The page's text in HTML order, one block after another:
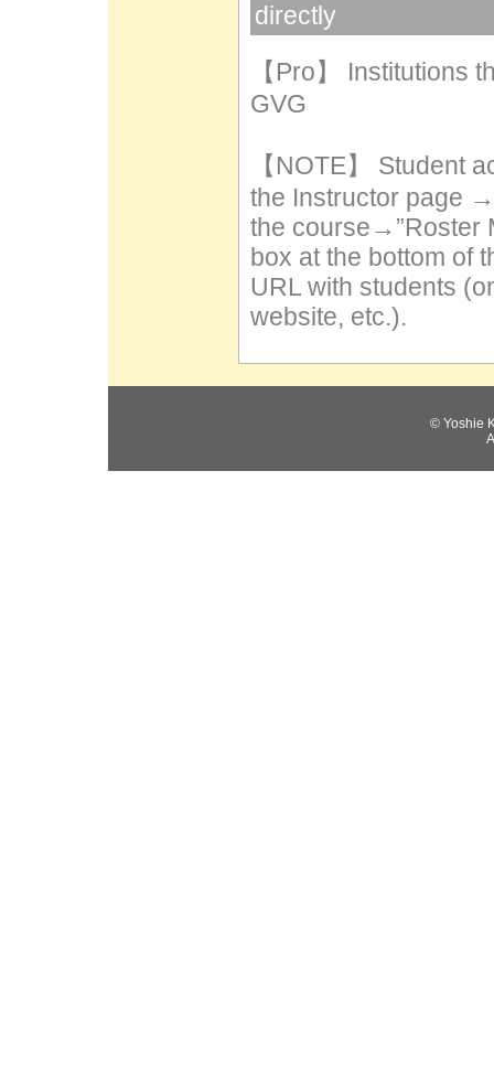
directly
【Pro】 Institutions
GVG
【NOTE】 Student
the Instructor page
the course→”Roster
box at the bottom of
URL with students
website, etc.).
© Yoshie